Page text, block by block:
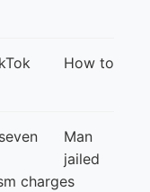
How to
Man
jailed
charges